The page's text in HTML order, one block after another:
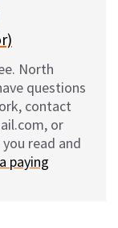
North
questions
contact
or
read and
paying